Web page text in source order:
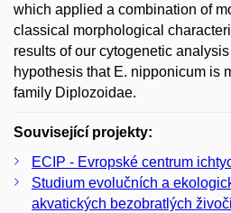
which applied a combination of
classical morphological
results of our cytogenetic
hypothesis that E. nipponicum is
family Diplozoidae.
Související projekty:
ECIP - Evropské centrum
Studium evolučních a
akvatických bezobratlých